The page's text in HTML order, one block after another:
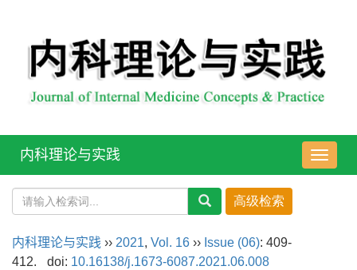
导
航
内科理论与实践
内科理论与实践 ›› 2021, Vol. 16 ›› Issue (06): 409-
412.
doi: 10.16138/j.1673-6087.2021.06.008